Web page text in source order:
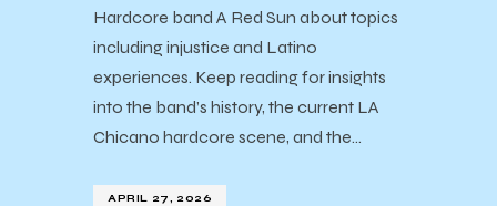
Hardcore band A Red Sun about topics
including injustice and Latino
experiences. Keep reading for insights
into the band’s history, the current LA
Chicano hardcore scene, and the…
APRIL 27, 2026